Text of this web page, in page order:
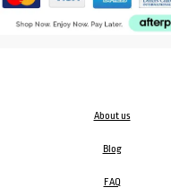
About us
Blog
FAQ